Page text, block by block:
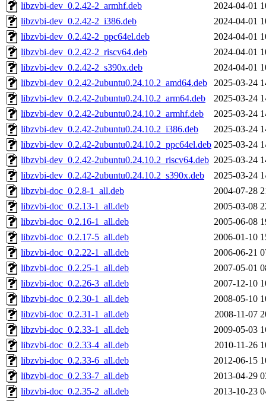
libzvbi-dev_0.2.42-2_armhf.deb
2024-04-01
libzvbi-dev_0.2.42-2_i386.deb
2024-04-01
libzvbi-dev_0.2.42-2_ppc64el.deb
2024-04-01
libzvbi-dev_0.2.42-2_riscv64.deb
2024-04-01
libzvbi-dev_0.2.42-2_s390x.deb
2024-04-01
libzvbi-dev_0.2.42-2ubuntu0.24.10.2_amd64.deb
2025-03-24
libzvbi-dev_0.2.42-2ubuntu0.24.10.2_arm64.deb
2025-03-24
libzvbi-dev_0.2.42-2ubuntu0.24.10.2_armhf.deb
2025-03-24
libzvbi-dev_0.2.42-2ubuntu0.24.10.2_i386.deb
2025-03-24
libzvbi-dev_0.2.42-2ubuntu0.24.10.2_ppc64el.deb 2025-03-24
libzvbi-dev_0.2.42-2ubuntu0.24.10.2_riscv64.deb 2025-03-24
libzvbi-dev_0.2.42-2ubuntu0.24.10.2_s390x.deb
2025-03-24
libzvbi-doc_0.2.8-1_all.deb
2004-07-28
libzvbi-doc_0.2.13-1_all.deb
2005-03-08
libzvbi-doc_0.2.16-1_all.deb
2005-06-08
libzvbi-doc_0.2.17-5_all.deb
2006-01-10
libzvbi-doc_0.2.22-1_all.deb
2006-06-21
libzvbi-doc_0.2.25-1_all.deb
2007-05-01
libzvbi-doc_0.2.26-3_all.deb
2007-12-10
libzvbi-doc_0.2.30-1_all.deb
2008-05-10
libzvbi-doc_0.2.31-1_all.deb
2008-11-07
libzvbi-doc_0.2.33-1_all.deb
2009-05-03
libzvbi-doc_0.2.33-4_all.deb
2010-11-26
libzvbi-doc_0.2.33-6_all.deb
2012-06-15
libzvbi-doc_0.2.33-7_all.deb
2013-04-29
libzvbi-doc_0.2.35-2_all.deb
2013-10-23